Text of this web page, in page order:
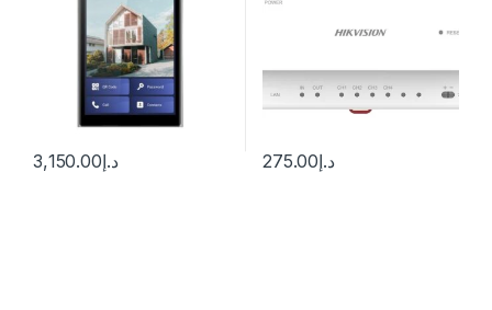
د.إ3,150.00 د.إ275.00